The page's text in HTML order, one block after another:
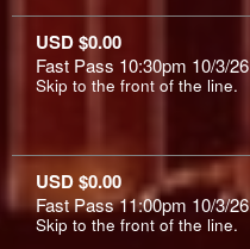
USD $0.00
Fast Pass 10:30pm 10/3/26
Skip to the front of the line.
USD $0.00
Fast Pass 11:00pm 10/3/26
Skip to the front of the line.